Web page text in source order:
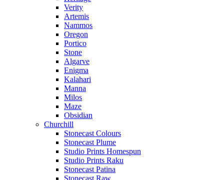
Verity
Artemis
Nammos
Oregon
Portico
Stone
Algarve
Enigma
Kalahari
Manna
Milos
Maze
Obsidian
Churchill
Stonecast Colours
Stonecast Plume
Studio Prints Homespun
Studio Prints Raku
Stonecast Patina